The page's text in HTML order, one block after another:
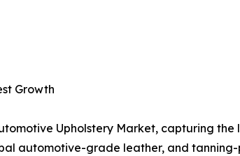
Growth
Upholstery Market, capturing
automotive-grade leather, and